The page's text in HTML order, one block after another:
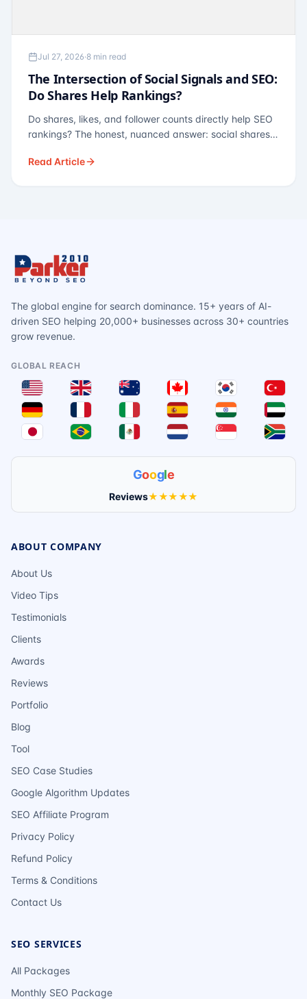
Jul 27, 2026·8 min read
The Intersection of Social Signals and SEO:
Do Shares Help Rankings?
Do shares, likes, and follower counts directly help SEO
rankings? The honest, nuanced answer: social shares
— links, brand search, entity authority — often matter
Read Article
The global engine for search dominance. 15+ years of AI-
driven SEO helping 20,000+ businesses across 30+ countries
grow revenue.
GLOBAL REACH
Google
Reviews★★★★★
ABOUT COMPANY
About Us
Video Tips
Testimonials
Clients
Awards
Reviews
Portfolio
Blog
Tool
SEO Case Studies
Google Algorithm Updates
SEO Affiliate Program
Privacy Policy
Refund Policy
Terms & Conditions
Contact Us
SEO SERVICES
All Packages
Monthly SEO Package